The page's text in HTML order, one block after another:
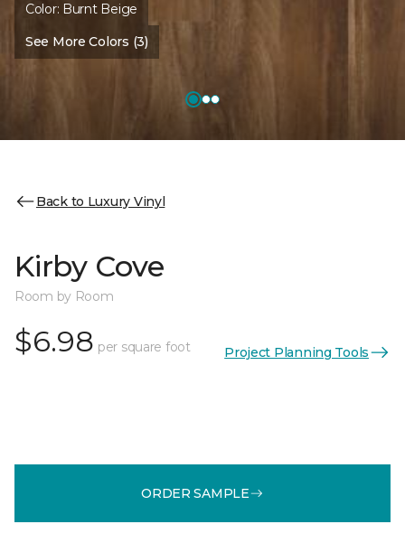
Color: Burnt Beige
See More Colors (3)
Back to Luxury Vinyl
Kirby Cove
Room by Room
$6.98 per square foot Project Planning Tools
ORDER SAMPLE